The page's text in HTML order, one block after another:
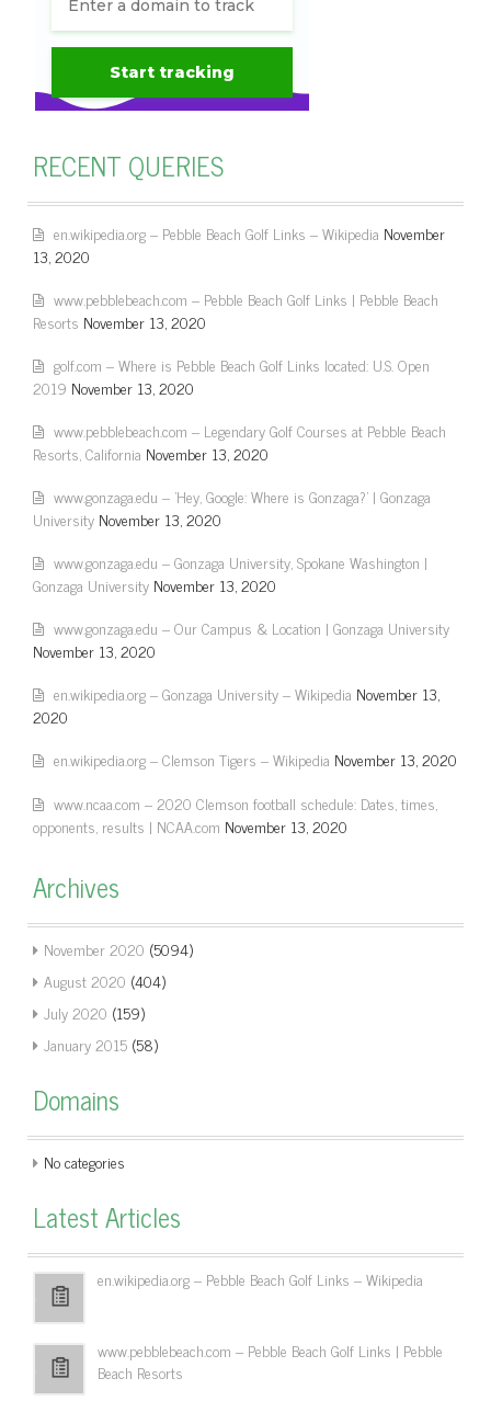
RECENT QUERIES
en.wikipedia.org – Pebble Beach Golf Links – Wikipedia November
13, 2020
www.pebblebeach.com – Pebble Beach Golf Links | Pebble Beach
Resorts November 13, 2020
golf.com – Where is Pebble Beach Golf Links located: U.S. Open
2019 November 13, 2020
www.pebblebeach.com – Legendary Golf Courses at Pebble Beach
Resorts, California November 13, 2020
www.gonzaga.edu – 'Hey, Google: Where is Gonzaga?' | Gonzaga
University November 13, 2020
www.gonzaga.edu – Gonzaga University, Spokane Washington |
Gonzaga University November 13, 2020
www.gonzaga.edu – Our Campus & Location | Gonzaga University
November 13, 2020
en.wikipedia.org – Gonzaga University – Wikipedia November 13,
2020
en.wikipedia.org – Clemson Tigers – Wikipedia November 13, 2020
www.ncaa.com – 2020 Clemson football schedule: Dates, times,
opponents, results | NCAA.com November 13, 2020
Archives
November 2020 (5094)
August 2020 (404)
July 2020 (159)
January 2015 (58)
Domains
No categories
Latest Articles
en.wikipedia.org – Pebble Beach Golf Links – Wikipedia
www.pebblebeach.com – Pebble Beach Golf Links | Pebble
Beach Resorts